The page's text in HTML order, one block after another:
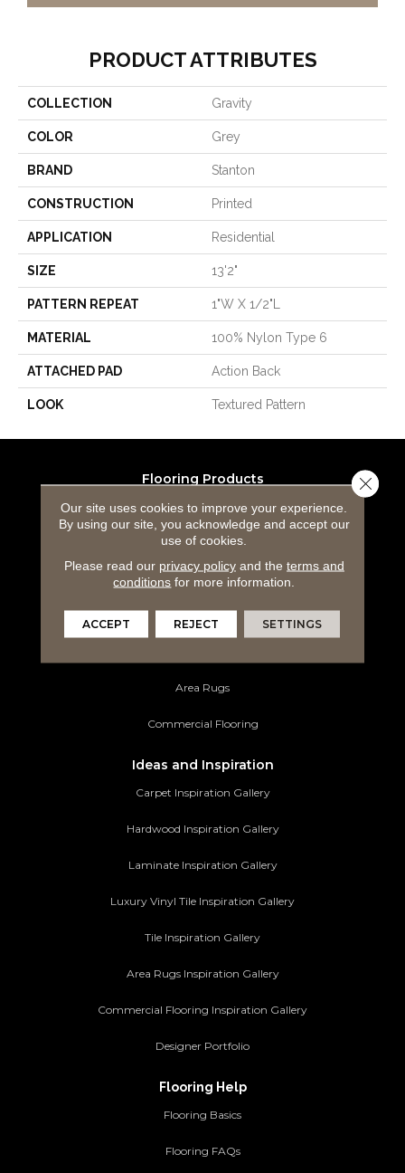
PRODUCT ATTRIBUTES
COLLECTION Gravity
COLOR Grey
BRAND Stanton
CONSTRUCTION Printed
APPLICATION Residential
SIZE 13'2"
PATTERN REPEAT 1"W X 1/2"L
MATERIAL 100% Nylon Type 6
ATTACHED PAD Action Back
LOOK Textured Pattern
Flooring Products
Carpeting
Hardwood Flooring
Laminate Flooring
Luxury Vinyl Tile
Area Rugs
Commercial Flooring
Ideas and Inspiration
Carpet Inspiration Gallery
Hardwood Inspiration Gallery
Laminate Inspiration Gallery
Luxury Vinyl Tile Inspiration Gallery
Tile Inspiration Gallery
Area Rugs Inspiration Gallery
Commercial Flooring Inspiration Gallery
Designer Portfolio
Flooring Help
Flooring Basics
Flooring FAQs
Our site uses cookies to improve your experience.
By using our site, you acknowledge and accept our
use of cookies.
Please read our privacy policyand the terms and
conditions for more information.
ACCEPT REJECT SETTINGS
Close